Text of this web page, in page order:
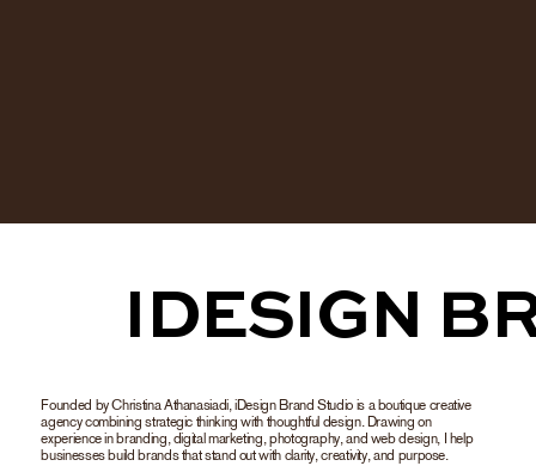
Founded by Christina Athanasiadi, iDesign Brand Studio is a boutique creative
agency combining strategic thinking with thoughtful design. Drawing on
experience in branding, digital marketing, photography, and web design, I help
businesses build brands that stand out with clarity, creativity, and purpose.